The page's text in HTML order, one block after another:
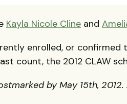
Kayla Nicole Cline and
enrolled, or
count, the 2012 CLAW
by May 15th,